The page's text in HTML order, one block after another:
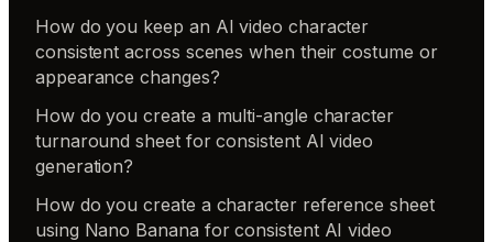
How do you keep an AI video character
consistent across scenes when their costume or
appearance changes?
How do you create a multi-angle character
turnaround sheet for consistent AI video
generation?
How do you create a character reference sheet
using Nano Banana for consistent AI video